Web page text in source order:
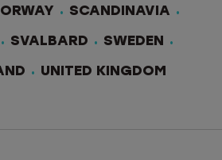
SCANDINAVIA
SVALBARD SWEDEN
UNITED KINGDOM